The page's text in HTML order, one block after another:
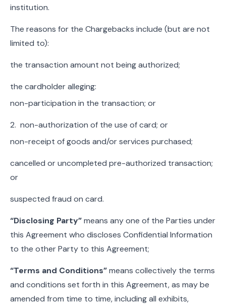
institution.
The reasons for the Chargebacks include (but are not
limited to):
the transaction amount not being authorized;
the cardholder alleging:
non-participation in the transaction; or
2. non-authorization of the use of card; or
non-receipt of goods and/or services purchased;
cancelled or uncompleted pre-authorized transaction;
or
suspected fraud on card.
“Disclosing Party”means any one of the Parties under
this Agreement who discloses Confidential Information
to the other Party to this Agreement;
“Terms and Conditions”means collectively the terms
and conditions set forth in this Agreement, as may be
amended from time to time, including all exhibits,